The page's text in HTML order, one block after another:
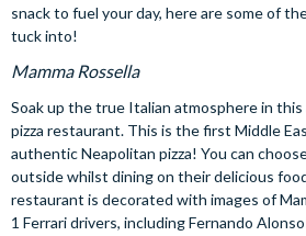
snack to fuel your day, here are some of
tuck into!
Mamma Rossella
Soak up the true Italian atmosphere in
pizza restaurant. This is the first Middle
authentic Neapolitan pizza! You can
outside whilst dining on their delicious
restaurant is decorated with images of
1 Ferrari drivers, including Fernando